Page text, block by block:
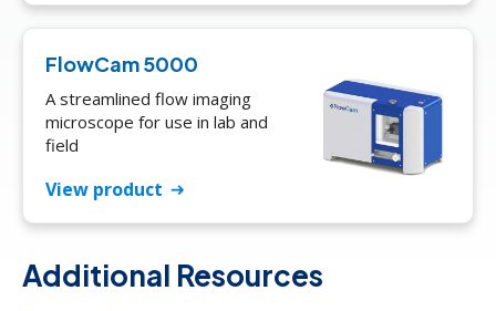
FlowCam 5000
A streamlined flow imaging
microscope for use in lab and
field
View product
Additional Resources